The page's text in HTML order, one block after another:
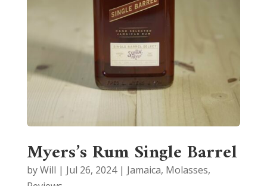
Myers’s Rum Single Barrel
byWill | Jul 26, 2024| Jamaica, Molasses,